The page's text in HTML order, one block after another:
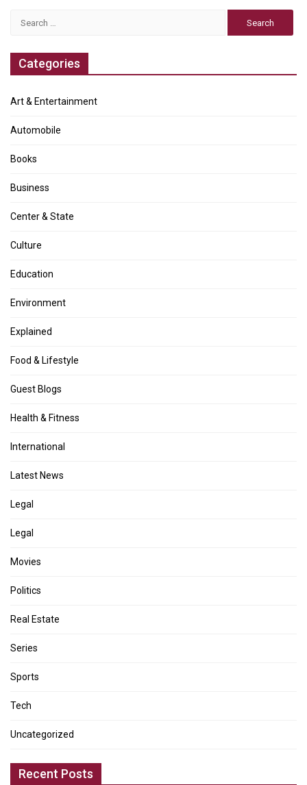
Categories
Art & Entertainment
Automobile
Books
Business
Center & State
Culture
Education
Environment
Explained
Food & Lifestyle
Guest Blogs
Health & Fitness
International
Latest News
Legal
Legal
Movies
Politics
Real Estate
Series
Sports
Tech
Uncategorized
Recent Posts